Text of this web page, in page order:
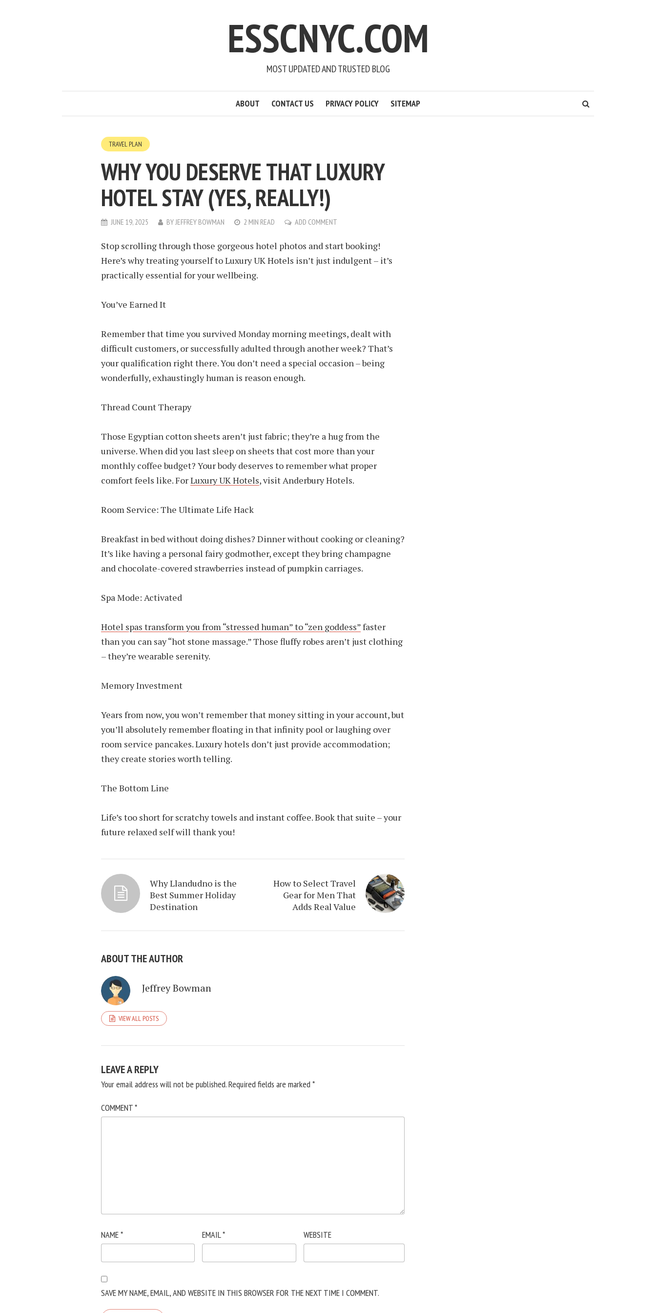
ESSCNYC.COM
MOST UPDATED AND TRUSTED BLOG
ABOUT CONTACT US PRIVACY POLICY SITEMAP
TRAVEL PLAN
WHY YOU DESERVE THAT LUXURY
HOTEL STAY (YES, REALLY!)
JUNE 19, 2025 BYJEFFREY BOWMAN 2 MIN READ ADD COMMENT
Stop scrolling through those gorgeous hotel photos and start booking!
Here’s why treating yourself to Luxury UK Hotels isn’t just indulgent – it’s
practically essential for your wellbeing.
You’ve Earned It
Remember that time you survived Monday morning meetings, dealt with
difficult customers, or successfully adulted through another week? That’s
your qualification right there. You don’t need a special occasion – being
wonderfully, exhaustingly human is reason enough.
Thread Count Therapy
Those Egyptian cotton sheets aren’t just fabric; they’re a hug from the
universe. When did you last sleep on sheets that cost more than your
monthly coffee budget? Your body deserves to remember what proper
comfort feels like. ForLuxury UK Hotels, visit Anderbury Hotels.
Room Service: The Ultimate Life Hack
Breakfast in bed without doing dishes? Dinner without cooking or cleaning?
It’s like having a personal fairy godmother, except they bring champagne
and chocolate-covered strawberries instead of pumpkin carriages.
Spa Mode: Activated
Hotel spas transform you from “stressed human” to “zen goddess”faster
than you can say “hot stone massage.” Those fluffy robes aren’t just clothing
– they’re wearable serenity.
Memory Investment
Years from now, you won’t remember that money sitting in your account, but
you’ll absolutely remember floating in that infinity pool or laughing over
room service pancakes. Luxury hotels don’t just provide accommodation;
they create stories worth telling.
The Bottom Line
Life’s too short for scratchy towels and instant coffee. Book that suite – your
future relaxed self will thank you!
Why Llandudno is the
Best Summer Holiday
Destination
How to Select Travel
Gear for Men That
Adds Real Value
ABOUT THE AUTHOR
Jeffrey Bowman
VIEW ALL POSTS
LEAVE A REPLY
Your email address will not be published.Required fields are marked*
COMMENT*
NAME* EMAIL* WEBSITE
SAVE MY NAME, EMAIL, AND WEBSITE IN THIS BROWSER FOR THE NEXT TIME I COMMENT.